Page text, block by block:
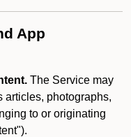
App
The Service may
articles, photographs,
to or originating